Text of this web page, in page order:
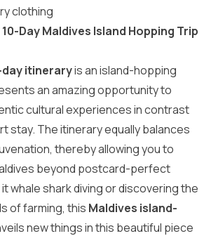
clothing
Day Maldives Island Hopping Trip
day itineraryis an island-hopping
an amazing opportunity to
cultural experiences in contrast
stay. The itinerary equally balances
thereby allowing you to
beyond postcard-perfect
whale shark diving or discovering the
of farming, this Maldives island-
new things in this beautiful piece